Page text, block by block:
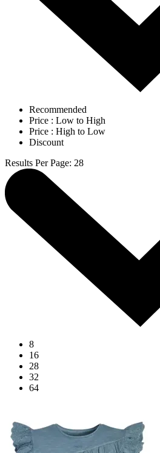
Recommended
Price : Low to High
Price : High to Low
Discount
Results Per Page: 28
8
16
28
32
64